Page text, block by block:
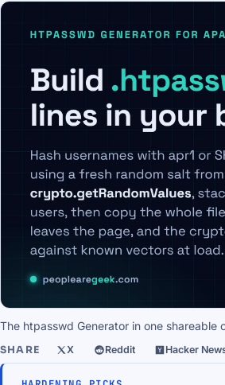
The htpasswd Generator in one shareable
SHARE X Reddit Hacker